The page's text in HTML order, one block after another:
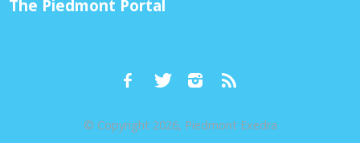
The Piedmont Portal
© Copyright 2026, Piedmont Exedra